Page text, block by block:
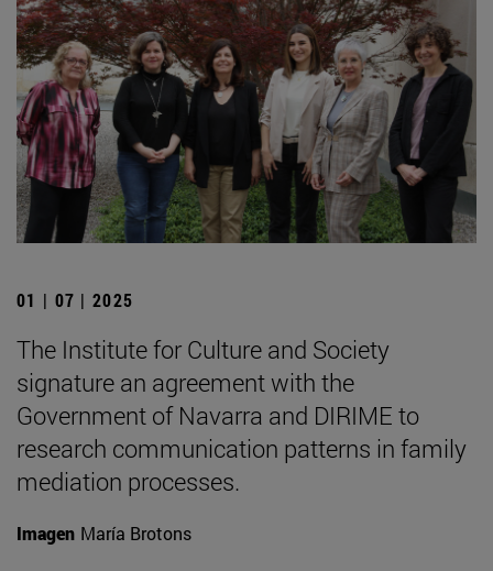
01 | 07 | 2025
The Institute for Culture and Society
signature an agreement with the
Government of Navarra and DIRIME to
research communication patterns in family
mediation processes.
Imagen María Brotons